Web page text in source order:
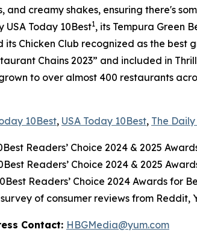
and creamy shakes, ensuring there's
USA Today 10Best1, its Tempura Green
its Chicken Club recognized as the best
Chains 2023” and included in
to over almost 400 restaurants
10Best, USA Today 10Best, The
Readers’ Choice 2024 & 2025
Readers’ Choice 2024 & 2025
Readers’ Choice 2024 Awards for
of consumer reviews from Reddit,
Contact: HBGMedia@yum.com